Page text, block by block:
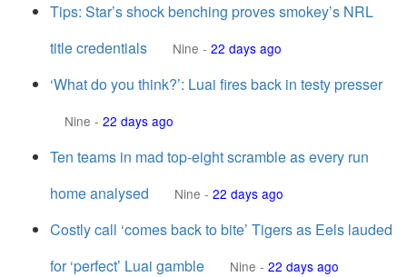
Tips: Star’s shock benching proves smokey’s NRL
title credentials
Nine - 22 days ago
‘What do you think?’: Luai fires back in testy presser
Nine - 22 days ago
Ten teams in mad top-eight scramble as every run
home analysed
Nine - 22 days ago
Costly call ‘comes back to bite’ Tigers as Eels lauded
for ‘perfect’ Luai gamble
Nine - 22 days ago